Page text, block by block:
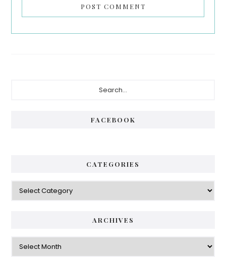
FACEBOOK
CATEGORIES
Categories
ARCHIVES
Archives